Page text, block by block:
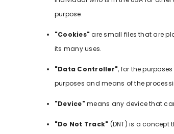
purpose.
"Cookies" are small files that are
its many uses.
"Data Controller", for the
purposes and means of the
"Device" means any device that
"Do Not Track" (DNT) is a concept